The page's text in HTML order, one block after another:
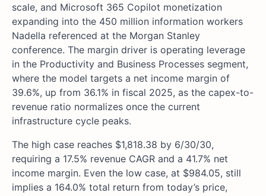
scale, and Microsoft 365 Copilot monetization
expanding into the 450 million information workers
Nadella referenced at the Morgan Stanley
conference. The margin driver is operating leverage
in the Productivity and Business Processes segment,
where the model targets a net income margin of
39.6%, up from 36.1% in fiscal 2025, as the capex-to-
revenue ratio normalizes once the current
infrastructure cycle peaks.
The high case reaches $1,818.38 by 6/30/30,
requiring a 17.5% revenue CAGR and a 41.7% net
income margin. Even the low case, at $984.05, still
implies a 164.0% total return from today’s price,